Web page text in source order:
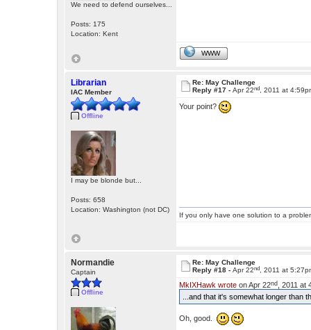
We need to defend ourselves...
Posts: 175
Location: Kent
WWW
Librarian
IAC Member
Offline
I may be blonde but...
Posts: 658
Location: Washington (not DC)
Re: May Challenge
Reply #17 -Apr 22nd , 2011 at
Your point?
If you only have one solution to a
Normandie
Captain
Offline
Re: May Challenge
Reply #18 -Apr 22nd , 2011 at
MkIXHawk wrote on Apr 22nd
, 2011 at
...and that it's somewhat longer than
Oh, good.